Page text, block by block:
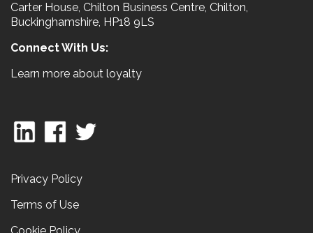
Carter House, Chilton Business Centre, Chilton,
Buckinghamshire, HP18 9LS
Connect With Us:
Learn more about loyalty
Privacy Policy
Terms of Use